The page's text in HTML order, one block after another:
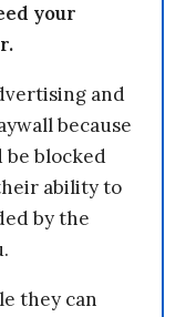
your
and
because
be blocked
ability to
by the
they can